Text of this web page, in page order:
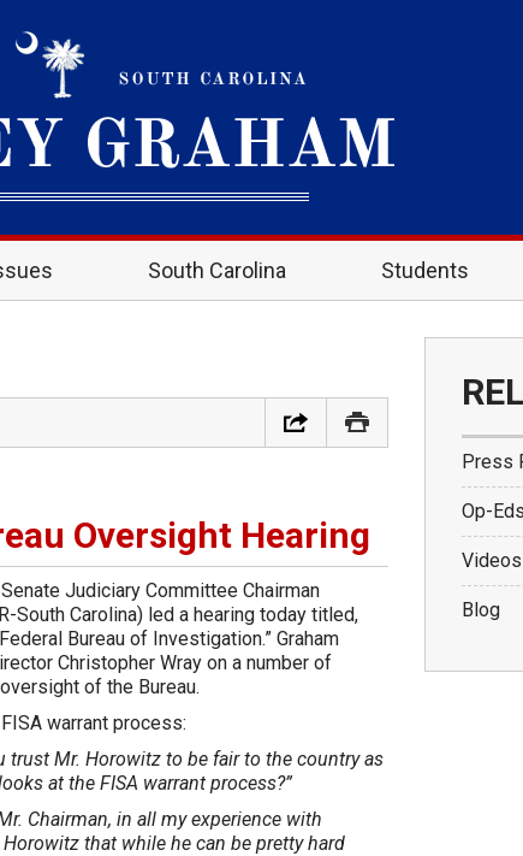
South Carolina Students
Oversight Hearing
Judiciary Committee Chairman
South Carolina) led a hearing today titled,
Bureau of Investigation.” Graham
Christopher Wray on a number of
of the Bureau.
warrant process:
trust Mr. Horowitz to be fair to the country as
at the FISA warrant process?”
Chairman, in all my experience with
that while he can be pretty hard
Press
Op-
Videos
Blog